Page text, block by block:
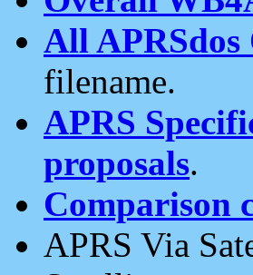
All
filename.
APRS
proposals.
Comparison
APRS Via